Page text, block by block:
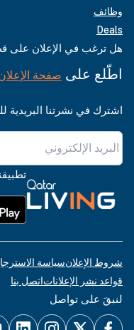
وظائف
Deals
هل ترغب في الإعلان على
اطّلع على صفحة
اشترك في نشرتنا
شروط الإعلانسياسة
قواعد نشر الإعلاناتاتصل بنا
لنبقَ على تواصل